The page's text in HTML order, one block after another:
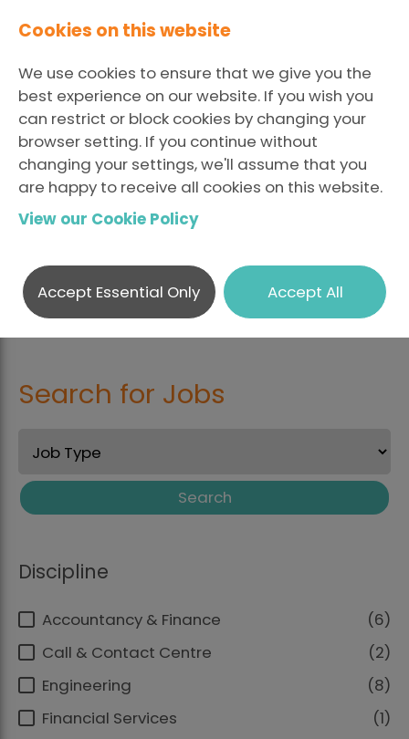
Vacancies
Search for Jobs
Search
Discipline
6
Accountancy & Finance
2
Call & Contact Centre
8
Engineering
1
Financial Services
Cookies on this website
We use cookies to ensure that we give you the
best experience on our website. If you wish you
can restrict or block cookies by changing your
browser setting. If you continue without
changing your settings, we'll assume that you
are happy to receive all cookies on this website.
View our Cookie Policy
Accept Essential Only Accept All